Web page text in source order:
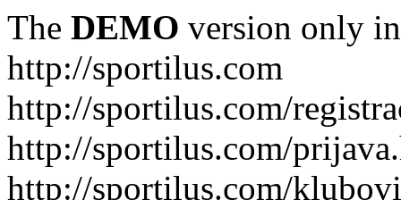
The DEMO version only
http://sportilus.com
http://sportilus.com/
http://sportilus.com/
http://sportilus.com/